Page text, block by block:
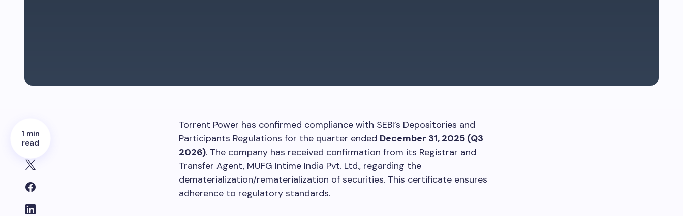
1 min
read
Torrent Power has confirmed compliance with SEBI’s Depositories and
Participants Regulations for the quarter ended December 31, 2025 (Q3
2026). The company has received confirmation from its Registrar and
Transfer Agent, MUFG Intime India Pvt. Ltd., regarding the
dematerialization/rematerialization of securities. This certificate ensures
adherence to regulatory standards.